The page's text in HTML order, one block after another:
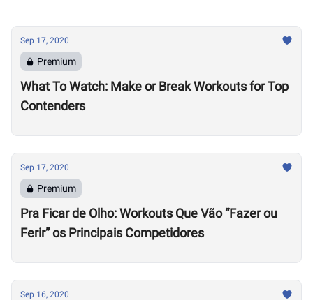
Sep 17, 2020
Premium
What To Watch: Make or Break Workouts for Top
Contenders
Sep 17, 2020
Premium
Pra Ficar de Olho: Workouts Que Vão “Fazer ou
Ferir” os Principais Competidores
Sep 16, 2020